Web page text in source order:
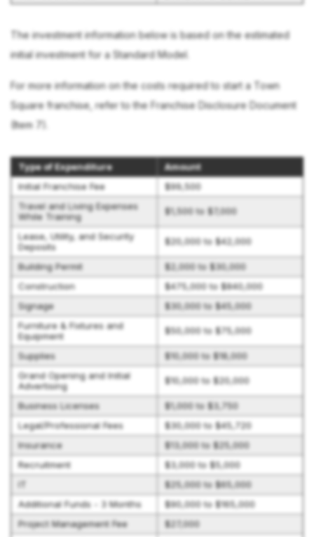
The investment information below is based on the estimated
initial investment for a Standard Model.
For more information on the costs required to start a Town
Square franchise, refer to the Franchise Disclosure Document
(Item 7).
Type of Expenditure
Amount
Initial Franchise Fee
$99,500
Travel and Living Expenses
While Training
$1,500 to $7,000
Lease, Utility, and Security
Deposits
$20,000 to $42,000
Building Permit
$2,000 to $30,000
Construction
$475,000 to $840,000
Signage
$30,000 to $45,000
Furniture & Fixtures and
Equipment
$50,000 to $75,000
Supplies
$10,000 to $18,000
Grand Opening and Initial
Advertising
$10,000 to $20,000
Business Licenses
$1,000 to $3,750
Legal/Professional Fees
$30,000 to $45,720
Insurance
$13,000 to $25,000
Recruitment
$3,000 to $5,000
IT
$25,000 to $65,000
Additional Funds - 3 Months
$90,000 to $165,000
Project Management Fee
$27,000